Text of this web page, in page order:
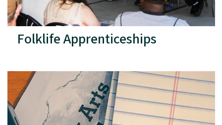
Folklife Apprenticeships